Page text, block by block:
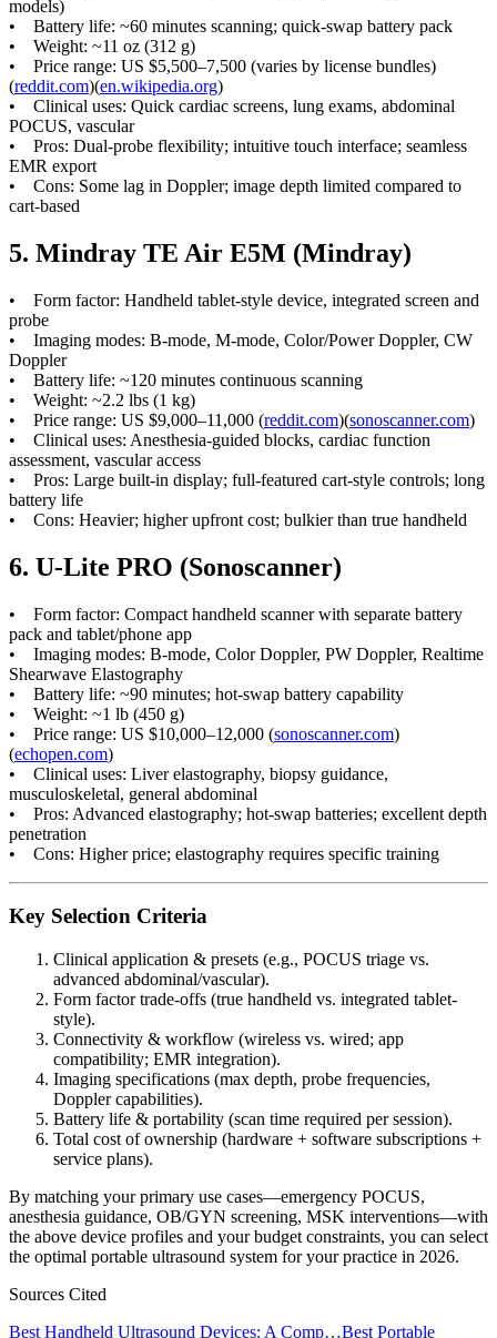
models)
• Battery life: ~60 minutes scanning; quick-swap battery pack
• Weight: ~11 oz (312 g)
• Price range: US $5,500–7,500 (varies by license bundles)
(reddit.com)(en.wikipedia.org)
• Clinical uses: Quick cardiac screens, lung exams, abdominal
POCUS, vascular
• Pros: Dual-probe flexibility; intuitive touch interface; seamless
EMR export
• Cons: Some lag in Doppler; image depth limited compared to
cart-based
5. Mindray TE Air E5M (Mindray)
• Form factor: Handheld tablet-style device, integrated screen and
probe
• Imaging modes: B-mode, M-mode, Color/Power Doppler, CW
Doppler
• Battery life: ~120 minutes continuous scanning
• Weight: ~2.2 lbs (1 kg)
• Price range: US $9,000–11,000 (reddit.com)(sonoscanner.com)
• Clinical uses: Anesthesia-guided blocks, cardiac function
assessment, vascular access
• Pros: Large built-in display; full-featured cart-style controls; long
battery life
• Cons: Heavier; higher upfront cost; bulkier than true handheld
6. U-Lite PRO (Sonoscanner)
• Form factor: Compact handheld scanner with separate battery
pack and tablet/phone app
• Imaging modes: B-mode, Color Doppler, PW Doppler, Realtime
Shearwave Elastography
• Battery life: ~90 minutes; hot-swap battery capability
• Weight: ~1 lb (450 g)
• Price range: US $10,000–12,000 (sonoscanner.com)
(echopen.com)
• Clinical uses: Liver elastography, biopsy guidance,
musculoskeletal, general abdominal
• Pros: Advanced elastography; hot-swap batteries; excellent depth
penetration
• Cons: Higher price; elastography requires specific training
Key Selection Criteria
Clinical application & presets (e.g., POCUS triage vs.
advanced abdominal/vascular).
Form factor trade-offs (true handheld vs. integrated tablet-
style).
Connectivity & workflow (wireless vs. wired; app
compatibility; EMR integration).
Imaging specifications (max depth, probe frequencies,
Doppler capabilities).
Battery life & portability (scan time required per session).
Total cost of ownership (hardware + software subscriptions +
service plans).
By matching your primary use cases—emergency POCUS,
anesthesia guidance, OB/GYN screening, MSK interventions—with
the above device profiles and your budget constraints, you can select
the optimal portable ultrasound system for your practice in 2026.
Sources Cited
Best Handheld Ultrasound Devices: A Comp…Best Portable